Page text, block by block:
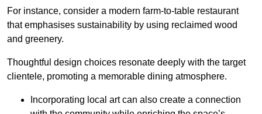
For instance, consider a modern farm-to-table restaurant
that emphasises sustainability by using reclaimed wood
and greenery.
Thoughtful design choices resonate deeply with the target
clientele, promoting a memorable dining atmosphere.
Incorporating local art can also create a connection